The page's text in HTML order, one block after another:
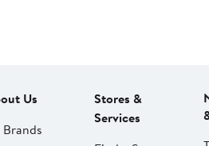
Us
Stores &
Services